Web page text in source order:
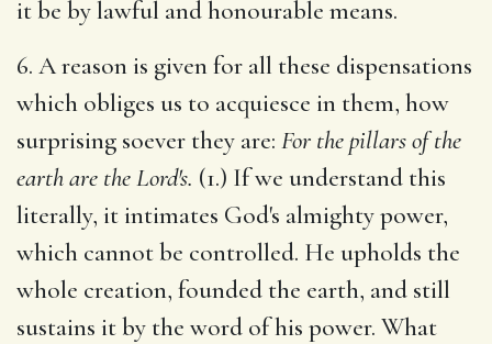
it be by lawful and honourable means.
6. A reason is given for all these dispensations
which obliges us to acquiesce in them, how
surprising soever they are: For the pillars of the
earth are the Lord's. (1.) If we understand this
literally, it intimates God's almighty power,
which cannot be controlled. He upholds the
whole creation, founded the earth, and still
sustains it by the word of his power. What